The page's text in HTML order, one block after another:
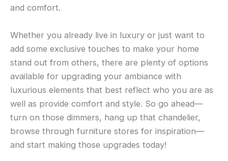
and comfort.
Whether you already live in luxury or just want to
add some exclusive touches to make your home
stand out from others, there are plenty of options
available for upgrading your ambiance with
luxurious elements that best reflect who you are as
well as provide comfort and style. So go ahead—
turn on those dimmers, hang up that chandelier,
browse through furniture stores for inspiration—
and start making those upgrades today!